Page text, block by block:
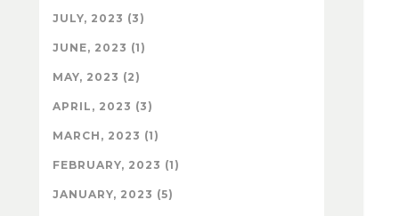
JULY, 2023 (3)
JUNE, 2023 (1)
MAY, 2023 (2)
APRIL, 2023 (3)
MARCH, 2023 (1)
FEBRUARY, 2023 (1)
JANUARY, 2023 (5)